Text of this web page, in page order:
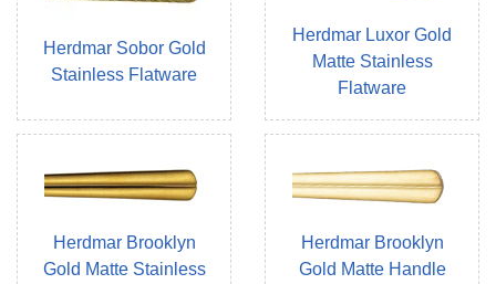
Herdmar Sobor Gold
Stainless Flatware
Herdmar Luxor Gold
Matte Stainless
Flatware
Herdmar Brooklyn
Gold Matte Stainless
Herdmar Brooklyn
Gold Matte Handle